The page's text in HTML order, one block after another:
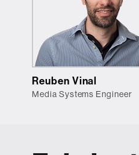
Reuben Vinal
Media Systems Engineer